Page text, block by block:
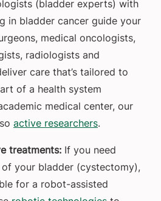
(bladder experts) with
in bladder cancer guide your
medical oncologists,
radiologists and
care that’s tailored to
of a health system
medical center, our
active researchers.
treatments: If you need
your bladder (cystectomy),
for a robot-assisted